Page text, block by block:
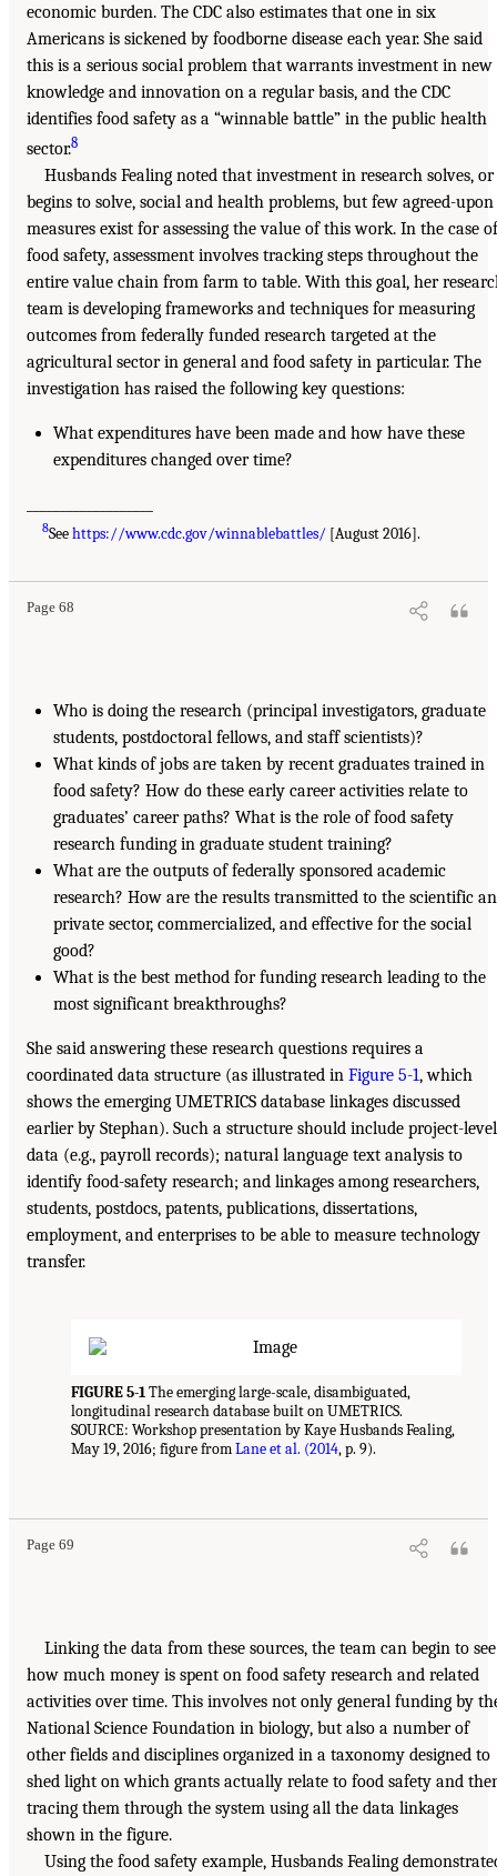
economic burden. The CDC also estimates that one in six
Americans is sickened by foodborne disease each year. She said
this is a serious social problem that warrants investment in new
knowledge and innovation on a regular basis, and the CDC
identifies food safety as a “winnable battle” in the public health
sector.8
Husbands Fealing noted that investment in research solves, or
begins to solve, social and health problems, but few agreed-upon
measures exist for assessing the value of this work. In the case of
food safety, assessment involves tracking steps throughout the
entire value chain from farm to table. With this goal, her
team is developing frameworks and techniques for measuring
outcomes from federally funded research targeted at the
agricultural sector in general and food safety in particular. The
investigation has raised the following key questions:
What expenditures have been made and how have these
expenditures changed over time?
8Seehttps://www.cdc.gov/winnablebattles/ [August 2016].
Page 68
Who is doing the research (principal investigators, graduate
students, postdoctoral fellows, and staff scientists)?
What kinds of jobs are taken by recent graduates trained in
food safety? How do these early career activities relate to
graduates’ career paths? What is the role of food safety
research funding in graduate student training?
What are the outputs of federally sponsored academic
research? How are the results transmitted to the scientific
private sector, commercialized, and effective for the social
good?
What is the best method for funding research leading to the
most significant breakthroughs?
She said answering these research questions requires a
coordinated data structure (as illustrated in Figure 5-1, which
shows the emerging UMETRICS database linkages discussed
earlier by Stephan). Such a structure should include project-level
data (e.g., payroll records); natural language text analysis to
identify food-safety research; and linkages among researchers,
students, postdocs, patents, publications, dissertations,
employment, and enterprises to be able to measure technology
transfer.
FIGURE 5-1The emerging large-scale, disambiguated,
longitudinal research database built on UMETRICS.
SOURCE: Workshop presentation by Kaye Husbands Fealing,
May 19, 2016; figure fromLane et al. (2014, p. 9).
Page 69
Linking the data from these sources, the team can begin to see
how much money is spent on food safety research and related
activities over time. This involves not only general funding by
National Science Foundation in biology, but also a number of
other fields and disciplines organized in a taxonomy designed to
shed light on which grants actually relate to food safety and
tracing them through the system using all the data linkages
shown in the figure.
Using the food safety example, Husbands Fealing